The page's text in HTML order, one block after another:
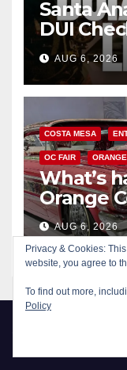
Santa
DUI
Friday
AUG 6, 2026
COSTA MESA
OC FAIR
What’s
Orange
AUG 6, 2026
Privacy & Cookies:
website, you agree to
To find out more,
Policy